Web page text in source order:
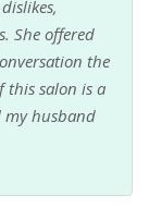
She offered
the
this salon is a
my husband